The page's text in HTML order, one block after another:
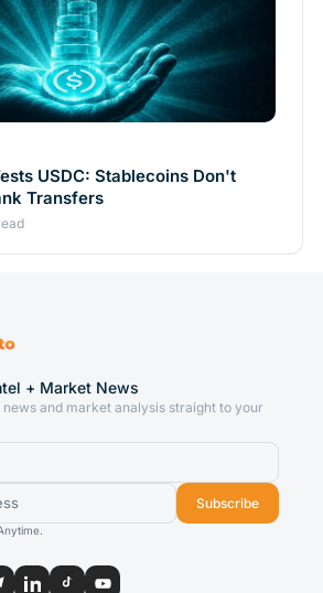
USDC: Stablecoins Don't
Transfers
+ Market News
and market analysis straight to your
Subscribe